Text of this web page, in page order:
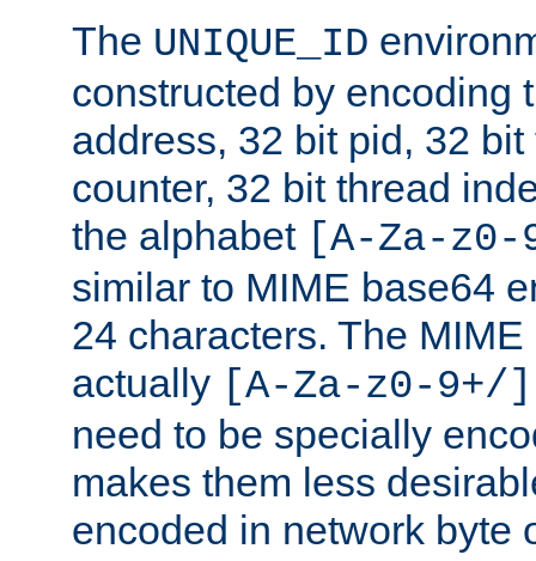
The UNIQUE_ID
constructed by encoding
address, 32 bit pid, 32
counter, 32 bit thread
the alphabet [A-Za-z0-
similar to MIME base64
24 characters. The
actually [A-Za-z0-9+/]
need to be specially
makes them less
encoded in network byte